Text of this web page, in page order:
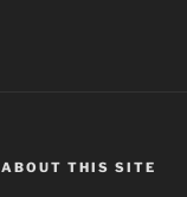
ABOUT THIS SITE